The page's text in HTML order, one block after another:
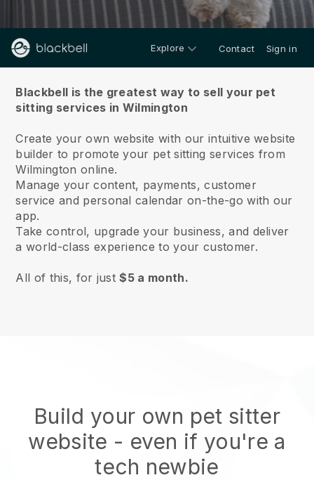
Explore Contact Sign in
Blackbell is the greatest way to sell your pet
sitting services in Wilmington
Create your own website with our intuitive website
builder to promote your pet sitting services from
Wilmington online.
Manage your content, payments, customer
service and personal calendar on-the-go with our
app.
Take control, upgrade your business, and deliver
a world-class experience to your customer.
All of this, for just$5 a month.
Build your own pet sitter
website - even if you're a
tech newbie